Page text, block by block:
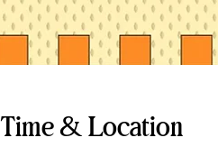
Time & Location